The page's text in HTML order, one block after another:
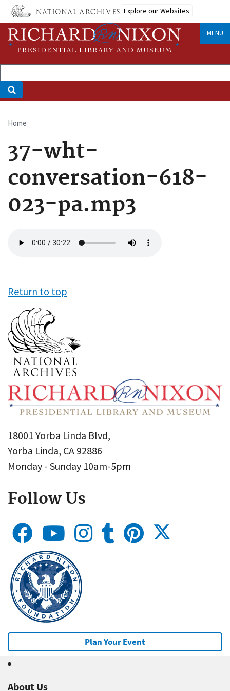
Skip
main
content
Explore our Websites
MENU
Breadcrumb
Home
37-wht-
conversation-618-
023-pa.mp3
file
Return to top
18001 Yorba Linda Blvd,
Yorba Linda, CA 92886
Monday - Sunday 10am-5pm
Follow Us
Plan Your Event
About Us